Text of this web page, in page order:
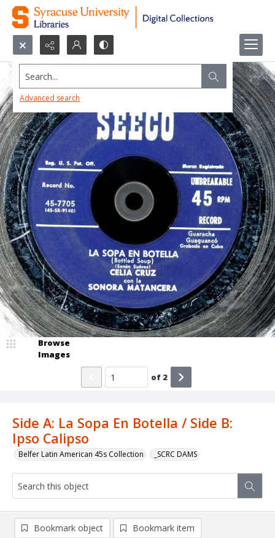
Search...
Advanced search
Side A: La Sopa En Botella / Side B:
Ipso Calipso
Belfer Latin American 45s Collection _SCRC DAMS
Browse
Images
of 2
Bookmark object Bookmark item